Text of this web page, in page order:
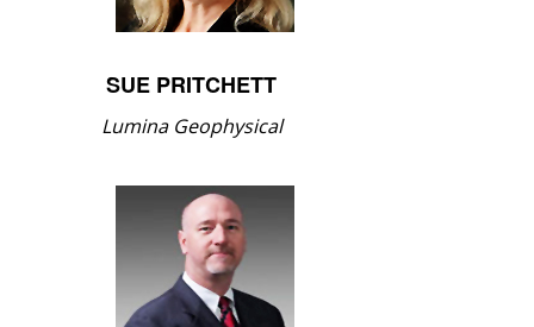
SUE PRITCHETT
Lumina Geophysical